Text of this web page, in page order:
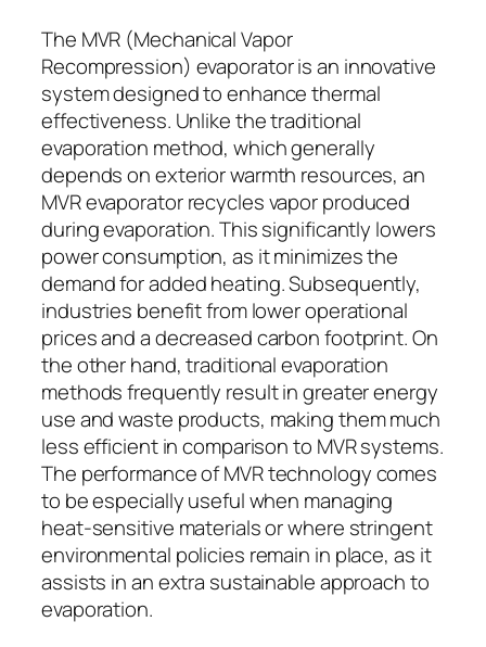
The MVR (Mechanical Vapor
Recompression) evaporator is an innovative
system designed to enhance thermal
effectiveness. Unlike the traditional
evaporation method, which generally
depends on exterior warmth resources, an
MVR evaporator recycles vapor produced
during evaporation. This significantly lowers
power consumption, as it minimizes the
demand for added heating. Subsequently,
industries benefit from lower operational
prices and a decreased carbon footprint. On
the other hand, traditional evaporation
methods frequently result in greater energy
use and waste products, making them much
less efficient in comparison to MVR systems.
The performance of MVR technology comes
to be especially useful when managing
heat-sensitive materials or where stringent
environmental policies remain in place, as it
assists in an extra sustainable approach to
evaporation.